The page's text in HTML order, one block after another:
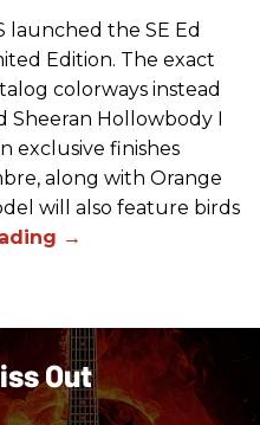
launched the SE Ed
Edition. The exact
colorways instead
Sheeran Hollowbody I
exclusive finishes
along with Orange
will also feature birds
Out